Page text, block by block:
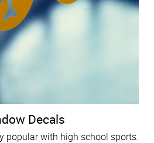
Decals
popular with high school sports.